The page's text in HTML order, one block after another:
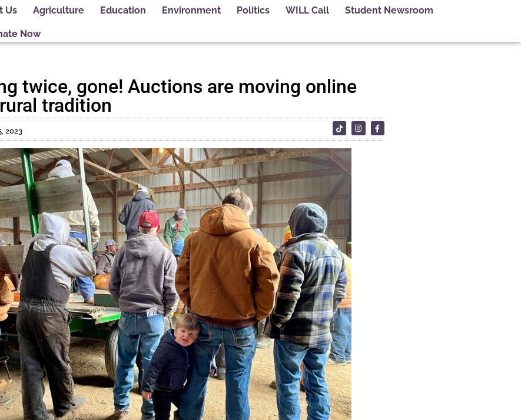
Us Agriculture Education Environment Politics WILL Call Student Newsroom
Now
twice, gone! Auctions are moving online
tradition
2023